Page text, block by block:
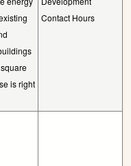
is right
Contact Hours